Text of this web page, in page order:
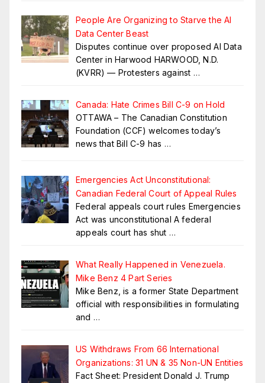
People Are Organizing to Starve the AI
Data Center Beast
Disputes continue over proposed AI Data
Center in Harwood HARWOOD, N.D.
(KVRR) — Protesters against …
Canada: Hate Crimes Bill C-9 on Hold
OTTAWA – The Canadian Constitution
Foundation (CCF) welcomes today’s
news that Bill C-9 has …
Emergencies Act Unconstitutional:
Canadian Federal Court of Appeal Rules
Federal appeals court rules Emergencies
Act was unconstitutional A federal
appeals court has shut …
What Really Happened in Venezuela.
Mike Benz 4 Part Series
Mike Benz, is a former State Department
official with responsibilities in formulating
and …
US Withdraws From 66 International
Organizations: 31 UN & 35 Non-UN Entities
Fact Sheet: President Donald J. Trump